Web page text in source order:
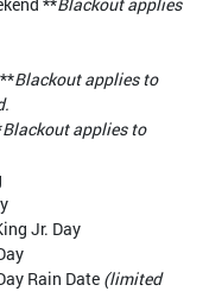
Blackout applies to
Blackout applies to
Jr. Day
Rain Date (limited